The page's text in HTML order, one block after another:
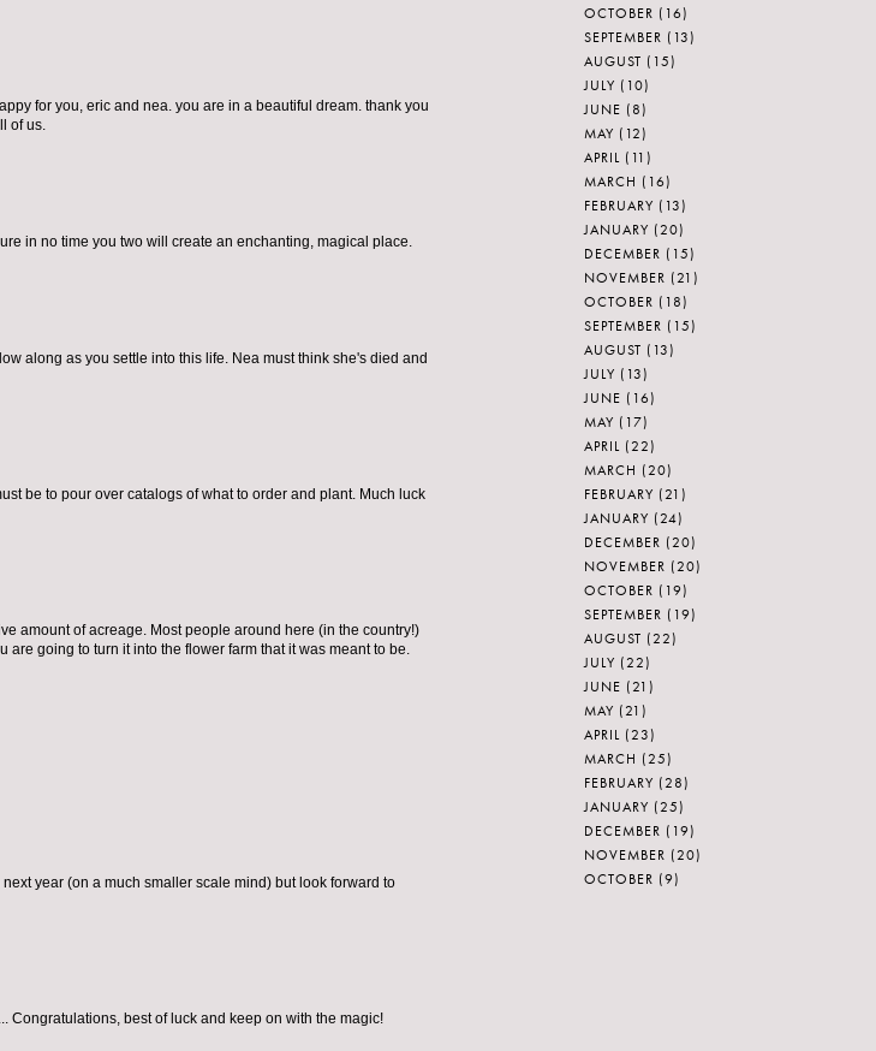
for you, eric and nea. you are in a beautiful dream. thank you
of us.
in no time you two will create an enchanting, magical place.
along as you settle into this life. Nea must think she's died and
be to pour over catalogs of what to order and plant. Much luck
amount of acreage. Most people around here (in the country!)
are going to turn it into the flower farm that it was meant to be.
year (on a much smaller scale mind) but look forward to
Congratulations, best of luck and keep on with the magic!
OCTOBER (16)
SEPTEMBER (13)
AUGUST (15)
JULY (10)
JUNE (8)
MAY (12)
APRIL (11)
MARCH (16)
FEBRUARY (13)
JANUARY (20)
DECEMBER (15)
NOVEMBER (21)
OCTOBER (18)
SEPTEMBER (15)
AUGUST (13)
JULY (13)
JUNE (16)
MAY (17)
APRIL (22)
MARCH (20)
FEBRUARY (21)
JANUARY (24)
DECEMBER (20)
NOVEMBER (20)
OCTOBER (19)
SEPTEMBER (19)
AUGUST (22)
JULY (22)
JUNE (21)
MAY (21)
APRIL (23)
MARCH (25)
FEBRUARY (28)
JANUARY (25)
DECEMBER (19)
NOVEMBER (20)
OCTOBER (9)